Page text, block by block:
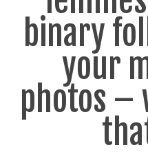
binary
your
photos –